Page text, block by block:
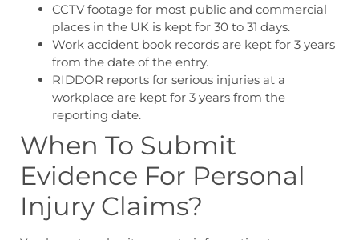
CCTV footage for most public and commercial
places in the UK is kept for 30 to 31 days.
Work accident book records are kept for 3 years
from the date of the entry.
RIDDOR reports for serious injuries at a
workplace are kept for 3 years from the
reporting date.
When To Submit
Evidence For Personal
Injury Claims?